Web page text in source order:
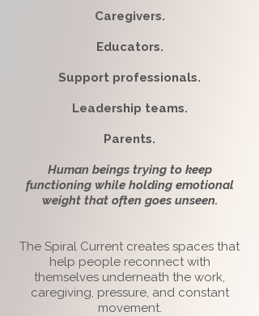
Caregivers.
Educators.
Support professionals.
Leadership teams.
Parents.
Human beings trying to keep
functioning while holding emotional
weight that often goes unseen.
The Spiral Current creates spaces that
help people reconnect with
themselves underneath the work,
caregiving, pressure, and constant
movement.